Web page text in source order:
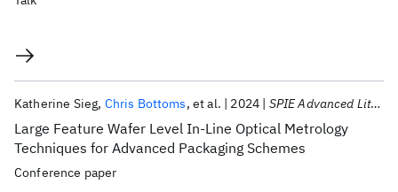
Large Feature Wafer Level In-Line Optical Metrology
Techniques for Advanced Packaging Schemes
Katherine Sieg Chris Bottoms et al. 2024 SPIE Advanced Lithography + Patterning 2024
Conference paper